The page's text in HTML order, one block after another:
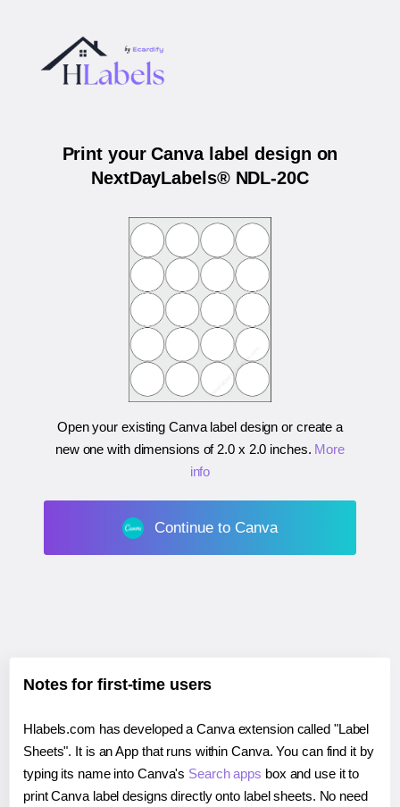
Print your Canva label design on
NextDayLabels® NDL-20C
Open your existing Canva label design or create a
new one with dimensions of 2.0 x 2.0 inches. More
info
Continue to Canva
Notes for first-time users
Hlabels.com has developed a Canva extension called "Label
Sheets". It is an App that runs within Canva. You can find it by
typing its name into Canva's Search apps box and use it to
print Canva label designs directly onto label sheets. No need